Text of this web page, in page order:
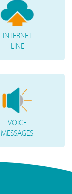
INTERNET
LINE
VOICE
MESSAGES